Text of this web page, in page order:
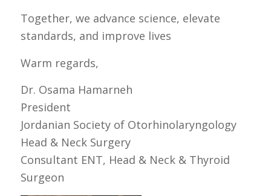
Together, we advance science, elevate
standards, and improve lives
Warm regards,
Dr. Osama Hamarneh
President
Jordanian Society of Otorhinolaryngology
Head & Neck Surgery
Consultant ENT, Head & Neck & Thyroid
Surgeon